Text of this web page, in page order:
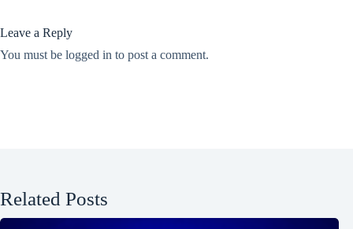
Leave a Reply
You must be logged in to post a comment.
Related Posts